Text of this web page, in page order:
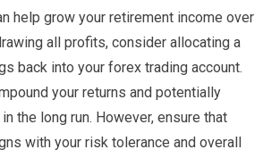
help grow your retirement income over
all profits, consider allocating a
back into your forex trading account.
your returns and potentially
the long run. However, ensure that
with your risk tolerance and overall